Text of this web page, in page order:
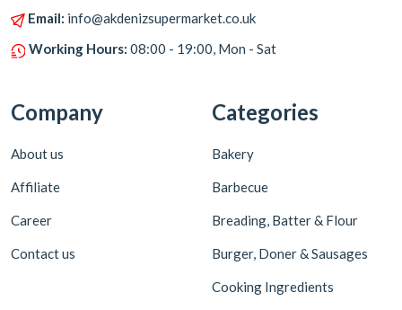
Email: info@akdenizsupermarket.co.uk
Working Hours: 08:00 - 19:00, Mon - Sat
Company
About us
Affiliate
Career
Contact us
Categories
Bakery
Barbecue
Breading, Batter & Flour
Burger, Doner & Sausages
Cooking Ingredients